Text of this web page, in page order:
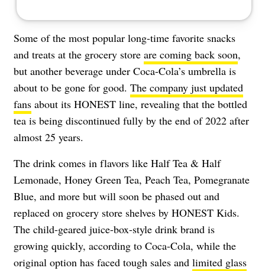
Some of the most popular long-time favorite snacks
and treats at the grocery store are coming back soon,
but another beverage under Coca-Cola’s umbrella is
about to be gone for good. The company just updated
fans about its HONEST line, revealing that the bottled
tea is being discontinued fully by the end of 2022 after
almost 25 years.
The drink comes in flavors like Half Tea & Half
Lemonade, Honey Green Tea, Peach Tea, Pomegranate
Blue, and more but will soon be phased out and
replaced on grocery store shelves by HONEST Kids.
The child-geared juice-box-style drink brand is
growing quickly, according to Coca-Cola, while the
original option has faced tough sales and limited glass